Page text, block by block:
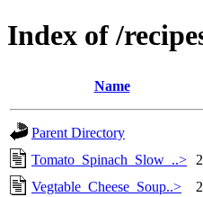
Index of /
Name
Parent Directory
Tomato_Spinach_Slow_..>
Vegtable_Cheese_Soup..>